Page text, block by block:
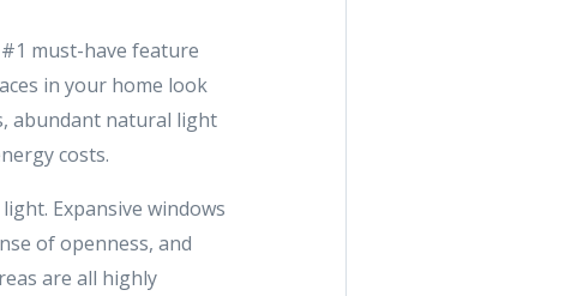
must-have feature
in your home look
abundant natural light
costs.
Expansive windows
of openness, and
are all highly